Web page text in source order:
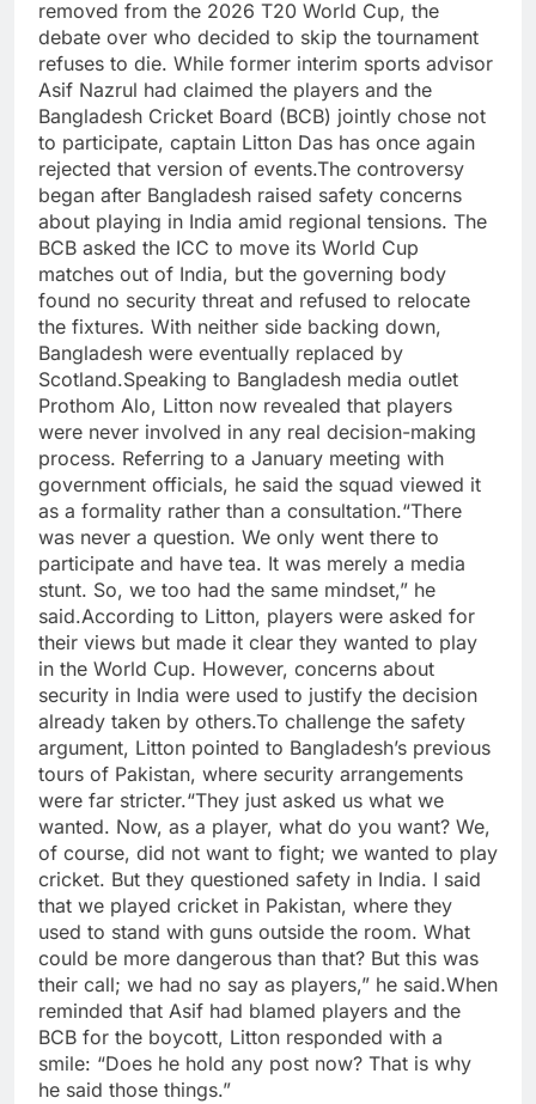
removed from the 2026 T20 World Cup, the
debate over who decided to skip the tournament
refuses to die. While former interim sports advisor
Asif Nazrul had claimed the players and the
Bangladesh Cricket Board (BCB) jointly chose not
to participate, captain Litton Das has once again
rejected that version of events.The controversy
began after Bangladesh raised safety concerns
about playing in India amid regional tensions. The
BCB asked the ICC to move its World Cup
matches out of India, but the governing body
found no security threat and refused to relocate
the fixtures. With neither side backing down,
Bangladesh were eventually replaced by
Scotland.Speaking to Bangladesh media outlet
Prothom Alo, Litton now revealed that players
were never involved in any real decision-making
process. Referring to a January meeting with
government officials, he said the squad viewed it
as a formality rather than a consultation.“There
was never a question. We only went there to
participate and have tea. It was merely a media
stunt. So, we too had the same mindset,” he
said.According to Litton, players were asked for
their views but made it clear they wanted to play
in the World Cup. However, concerns about
security in India were used to justify the decision
already taken by others.To challenge the safety
argument, Litton pointed to Bangladesh’s previous
tours of Pakistan, where security arrangements
were far stricter.“They just asked us what we
wanted. Now, as a player, what do you want? We,
of course, did not want to fight; we wanted to play
cricket. But they questioned safety in India. I said
that we played cricket in Pakistan, where they
used to stand with guns outside the room. What
could be more dangerous than that? But this was
their call; we had no say as players,” he said.When
reminded that Asif had blamed players and the
BCB for the boycott, Litton responded with a
smile: “Does he hold any post now? That is why
he said those things.”